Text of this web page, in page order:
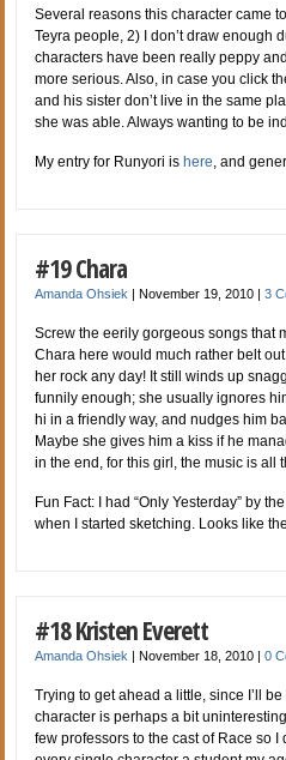
Several reasons this character came
Teyra people, 2) I don’t draw enough
characters have been really peppy
more serious. Also, in case you click
and his sister don’t live in the same
she was able. Always wanting to be
My entry for Runyori ishere, and
#19 Chara
Amanda Ohsiek |November 19, 2010 |3
Screw the eerily gorgeous songs that
Chara here would much rather belt
her rock any day! It still winds up
funnily enough; she usually ignores
hi in a friendly way, and nudges him
Maybe she gives him a kiss if he
in the end, for this girl, the music is all
Fun Fact: I had “Only Yesterday” by
when I started sketching. Looks like
#18 Kristen Everett
Amanda Ohsiek |November 18, 2010 |0
Trying to get ahead a little, since I’ll
character is perhaps a bit
few professors to the cast of Race so I